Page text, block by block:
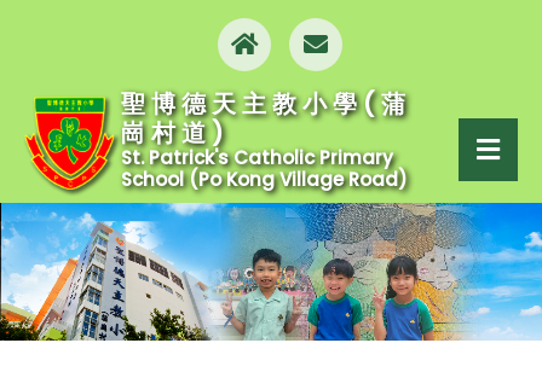
聖博德天主教小學(蒲
崗村道)
St. Patrick's Catholic Primary
School (Po Kong Village Road)